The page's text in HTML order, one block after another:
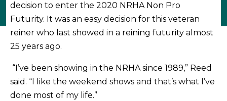
decision to enter the 2020 NRHA Non Pro
Futurity. It was an easy decision for this veteran
reiner who last showed in a reining futurity almost
25 years ago.
“I’ve been showing in the NRHA since 1989,” Reed
said. “I like the weekend shows and that’s what I’ve
done most of my life.”